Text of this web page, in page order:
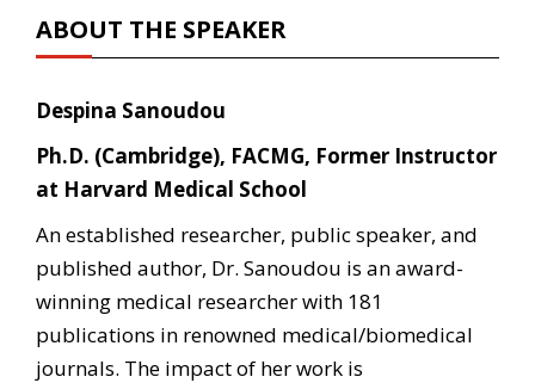
ABOUT THE SPEAKER
Despina Sanoudou
Ph.D. (Cambridge), FACMG, Former Instructor
at Harvard Medical School
An established researcher, public speaker, and
published author, Dr. Sanoudou is an award-
winning medical researcher with 181
publications in renowned medical/biomedical
journals. The impact of her work is